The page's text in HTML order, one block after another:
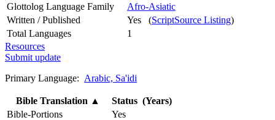
Glottolog Language Family
Afro-Asiatic
Written / Published
Yes (ScriptSource Listing)
Total Languages
1
Resources
Submit update
Primary Language: Arabic, Sa'idi
Bible Translation ▲
Status (Years)
Bible-Portions
Yes